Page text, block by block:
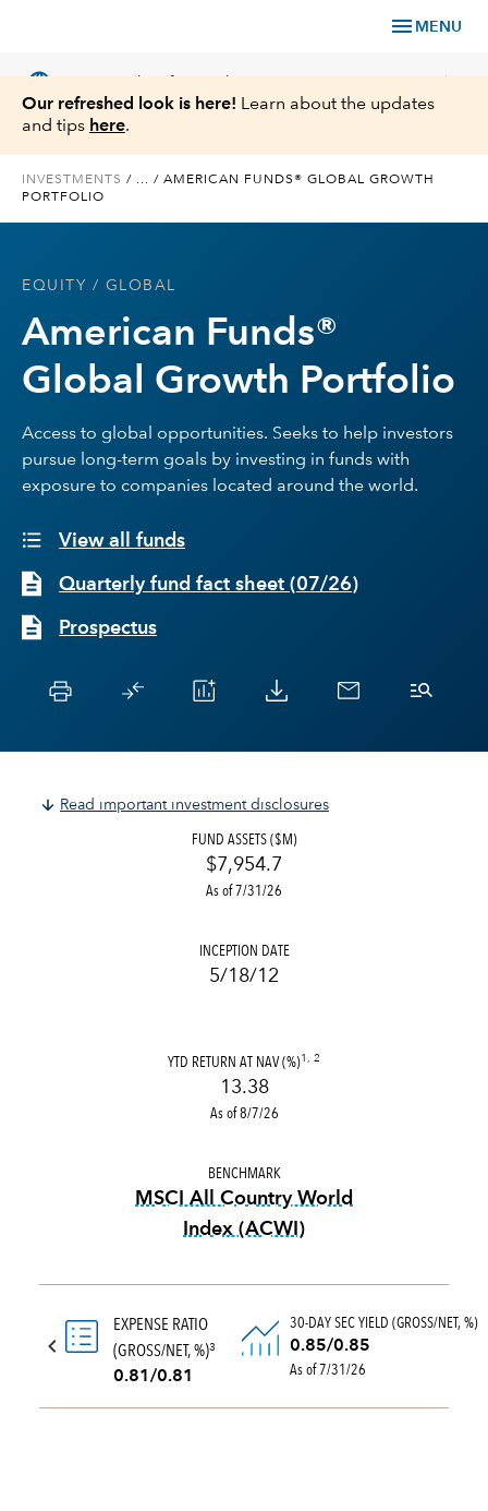
menu MENU
language chevron_right
Tools & Resources
About Us
Register for Capital Ideas Pro™
Our refreshed look is here! Learn about the updates
and tips here.
INVESTMENTS / ... / AMERICAN FUNDS® GLOBAL GROWTH
PORTFOLIO
EQUITY / GLOBAL
American Funds®
Global Growth Portfolio
Access to global opportunities. Seeks to help investors
pursue long-term goals by investing in funds with
exposure to companies located around the world.
View all funds
Quarterly fund fact sheet (07/26)
Prospectus
Read important investment disclosures
FUND ASSETS ($M)
$7,954.7
As of 7/31/26
INCEPTION DATE
5/18/12
YTD RETURN AT NAV (%)1, 2
13.38
As of 8/7/26
BENCHMARK
MSCI All Country World
Index (ACWI)
EXPENSE RATIO
(GROSS/NET, %)3
0.81/0.81
30-DAY SEC YIELD (GROSS/NET, %)
0.85/0.85
As of 7/31/26